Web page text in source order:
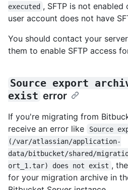
executed , SFTP is not
user account does not have
You should contact your
them to enable SFTP access
Source export
exist error
If you're migrating from
receive an error like
Source
(/var/atlassian/application-
data/bitbucket/shared/
ort_1.tar) does not exist ,
for your migration archive in